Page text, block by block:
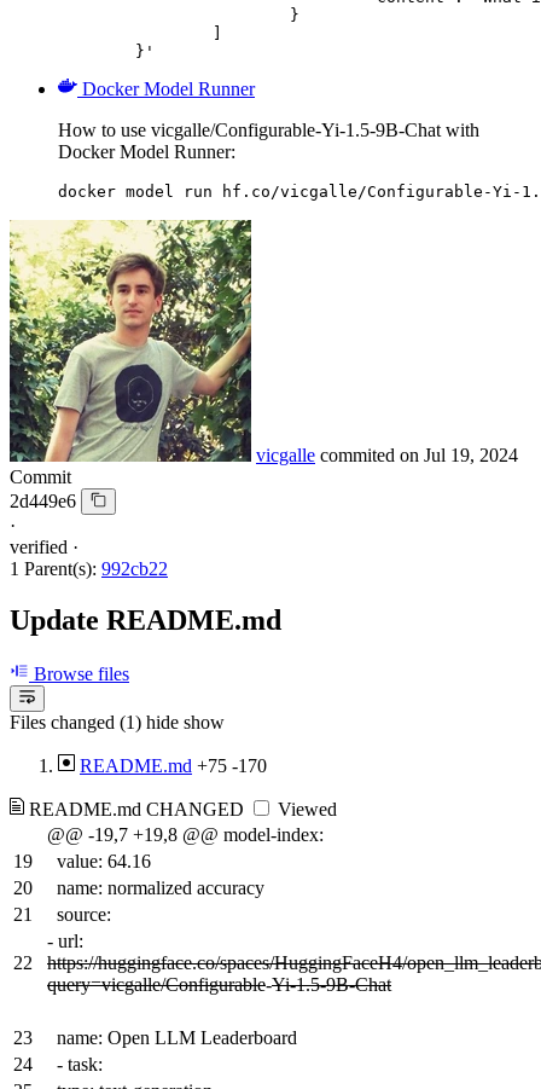
	}'
Docker Model Runner
How to use vicgalle/Configurable-Yi-1.5-9B-Chat with
Docker Model Runner:
docker model run hf.co/vicgalle/Configurable-Yi-
vicgalle commited on Jul 19, 2024
Commit
2d449e6
·
verified ·
1 Parent(s): 992cb22
Update README.md
Browse files
Files changed (1) hide show
README.md +75 -170
README.md CHANGED
Viewed
@@ -19,7 +19,8 @@ model-index:
19
value: 64.16
20
name: normalized accuracy
21
source:
22
- url:
https://huggingface.co/spaces/HuggingFaceH4/
query=vicgalle/Configurable-Yi-1.5-9B-Chat
23
name: Open LLM Leaderboard
24
- task: